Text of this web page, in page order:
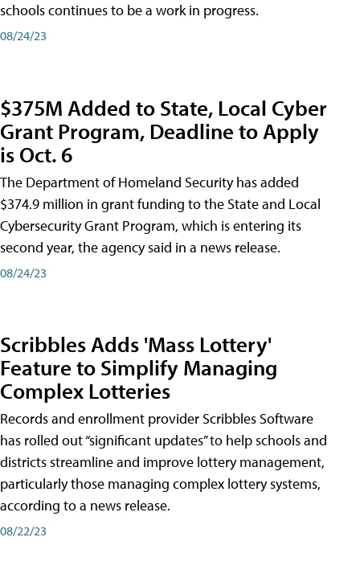
schools continues to be a work in progress.
08/24/23
$375M Added to State, Local Cyber
Grant Program, Deadline to Apply
is Oct. 6
The Department of Homeland Security has added
$374.9 million in grant funding to the State and Local
Cybersecurity Grant Program, which is entering its
second year, the agency said in a news release.
08/24/23
Scribbles Adds 'Mass Lottery'
Feature to Simplify Managing
Complex Lotteries
Records and enrollment provider Scribbles Software
has rolled out “significant updates” to help schools and
districts streamline and improve lottery management,
particularly those managing complex lottery systems,
according to a news release.
08/22/23